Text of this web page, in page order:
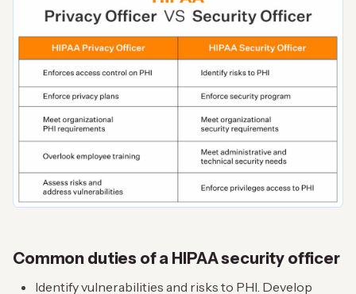
Common duties of a HIPAA security officer
Identify vulnerabilities and risks to PHI. Develop